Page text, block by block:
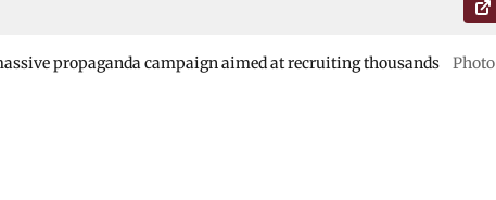
propaganda campaign aimed at recruiting thousands
Photo